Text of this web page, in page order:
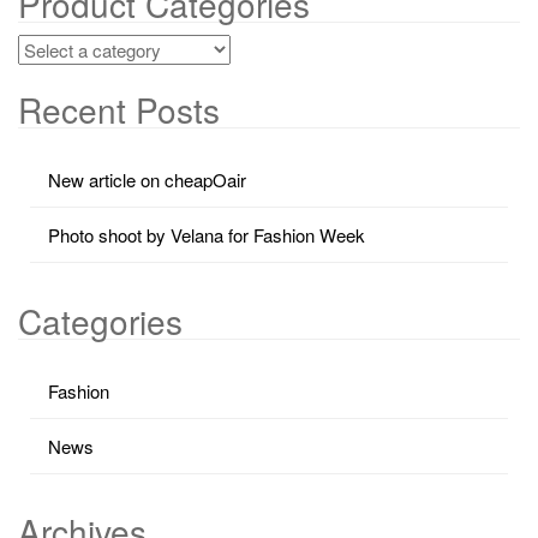
Recent Posts
New article on cheapOair
Photo shoot by Velana for Fashion Week
Categories
Fashion
News